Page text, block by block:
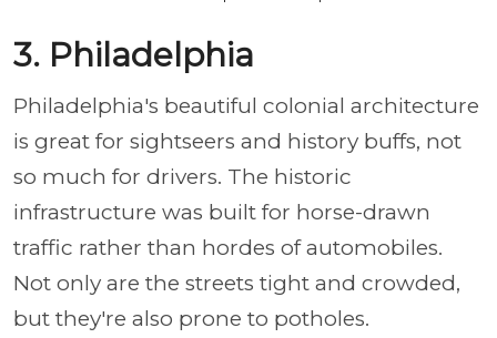
3. Philadelphia
Philadelphia's beautiful colonial architecture
is great for sightseers and history buffs, not
so much for drivers. The historic
infrastructure was built for horse-drawn
traffic rather than hordes of automobiles.
Not only are the streets tight and crowded,
but they're also prone to potholes.